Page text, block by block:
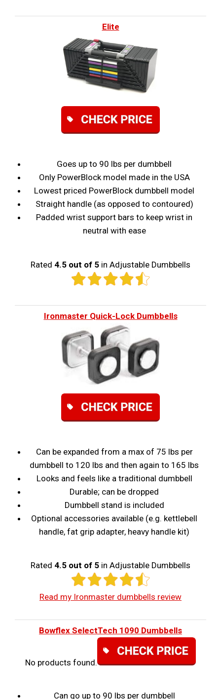
Elite
Goes up to 90 lbs per dumbbell
Only PowerBlock model made in the USA
Lowest priced PowerBlock dumbbell model
Straight handle (as opposed to contoured)
Padded wrist support bars to keep wrist in
neutral with ease
Rated 4.5 out of 5 in Adjustable Dumbbells
Ironmaster Quick-Lock Dumbbells
Can be expanded from a max of 75 lbs per
dumbbell to 120 lbs and then again to 165 lbs
Looks and feels like a traditional dumbbell
Durable; can be dropped
Dumbbell stand is included
Optional accessories available (e.g. kettlebell
handle, fat grip adapter, heavy handle kit)
Rated 4.5 out of 5 in Adjustable Dumbbells
Read my Ironmaster dumbbells review
Bowflex SelectTech 1090 Dumbbells
No products found.
Can go up to 90 lbs per dumbbell